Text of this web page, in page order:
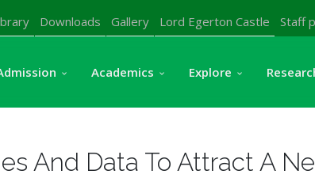
Downloads Gallery Lord Egerton Castle Staff
Academics Explore
And Data To Attract A